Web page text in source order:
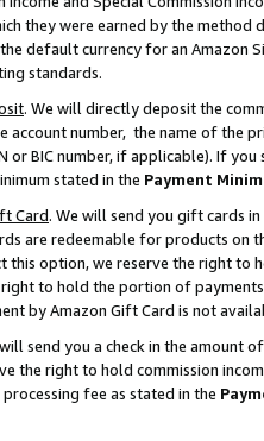
they were earned by the
default currency for an Amazon
standards.
. We will directly deposit the
account number, the name of the
or BIC number, if applicable). If
stated in the Payment
Card. We will send you gift cards
are redeemable for products on
this option, we reserve the right to
right to hold the portion of
by Amazon Gift Card is not
send you a check in the amount
the right to hold commission
fee as stated in the